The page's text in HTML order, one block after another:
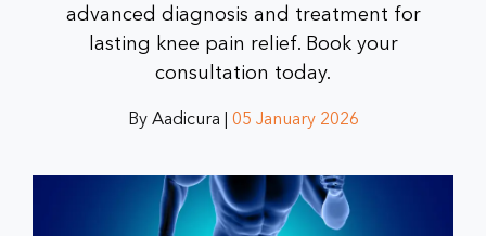
advanced diagnosis and treatment for
lasting knee pain relief. Book your
consultation today.
By Aadicura | 05 January 2026